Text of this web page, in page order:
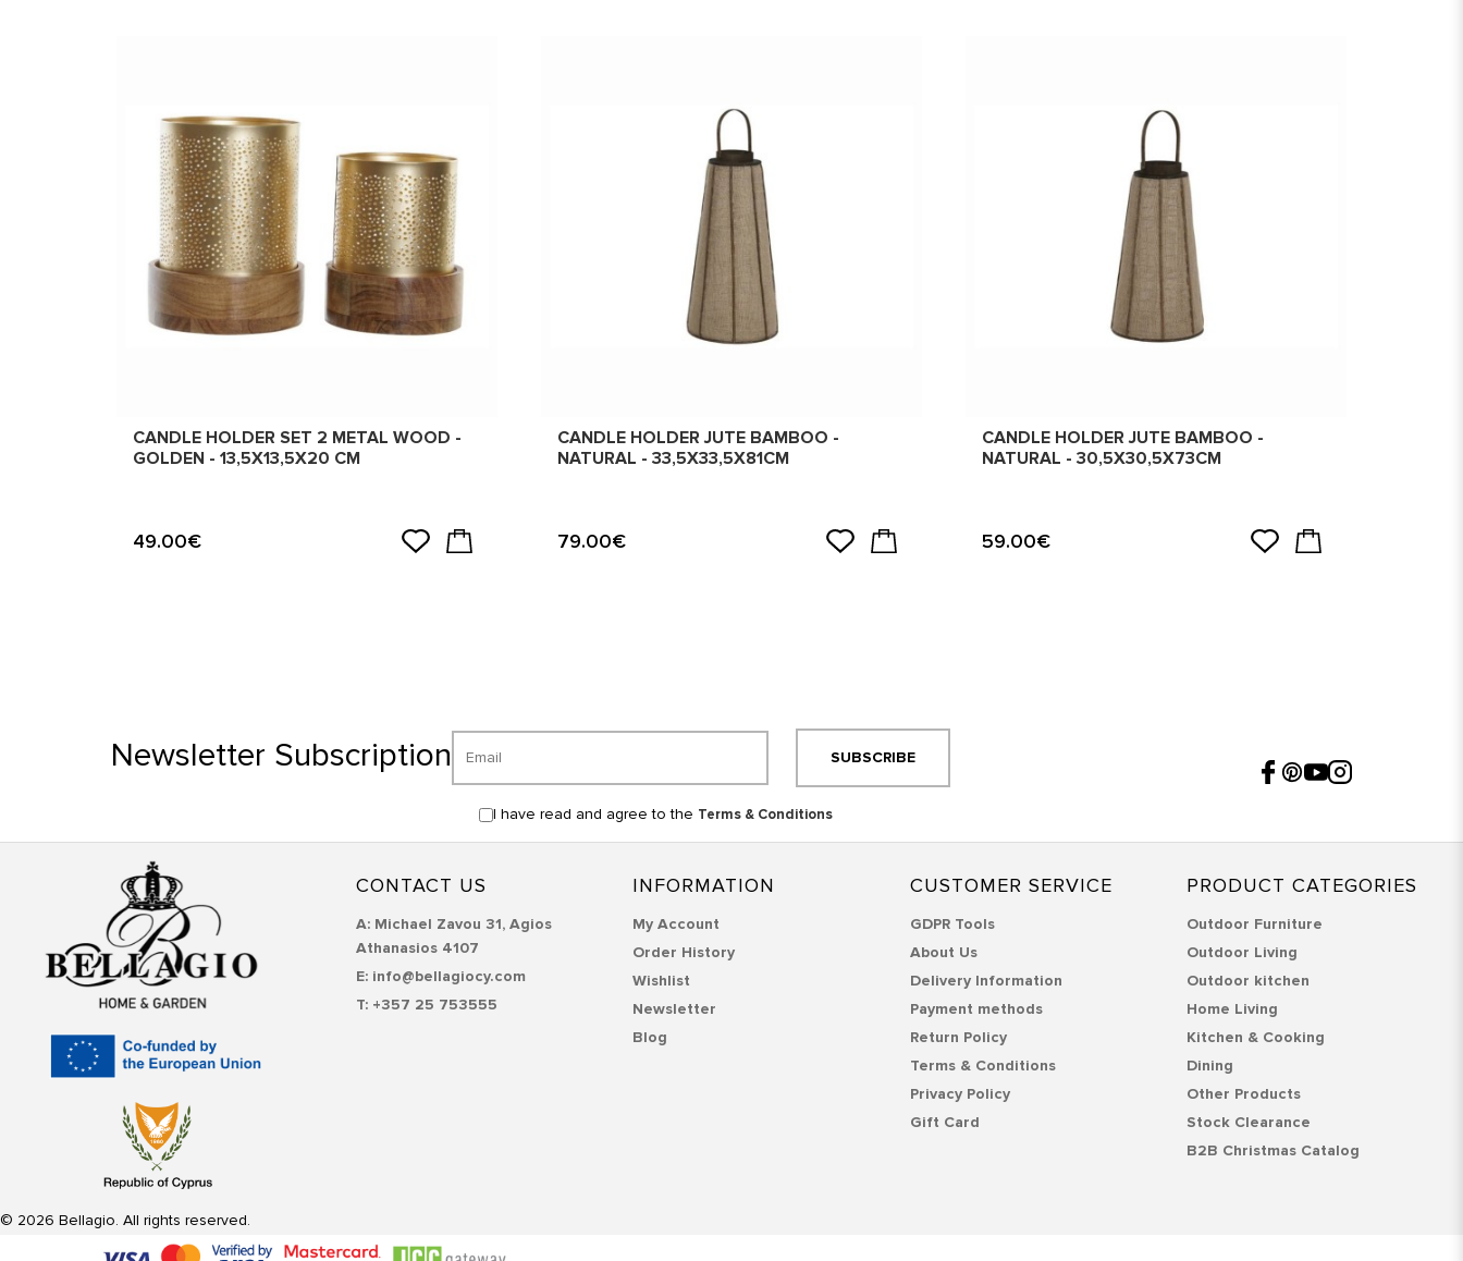
CANDLE HOLDER SET 2 METAL WOOD -
GOLDEN - 13,5X13,5X20 CM
49.00€
CANDLE HOLDER JUTE BAMBOO -
NATURAL - 33,5X33,5X81CM
79.00€
CANDLE HOLDER JUTE BAMBOO -
NATURAL - 30,5X30,5X73CM
59.00€
Newsletter Subscription SUBSCRIBE
I have read and agree to the Terms & Conditions
CONTACT US
Α: Michael Zavou 31, Agios
Athanasios 4107
E: info@bellagiocy.com
T: +357 25 753555
INFORMATION
My Account
Order History
Wishlist
Newsletter
Blog
CUSTOMER SERVICE
GDPR Tools
About Us
Delivery Information
Payment methods
Return Policy
Terms & Conditions
Privacy Policy
Gift Card
PRODUCT CATEGORIES
Outdoor Furniture
Outdoor Living
Outdoor kitchen
Home Living
Kitchen & Cooking
Dining
Other Products
Stock Clearance
B2B Christmas Catalog
© 2026 Bellagio. All rights reserved.